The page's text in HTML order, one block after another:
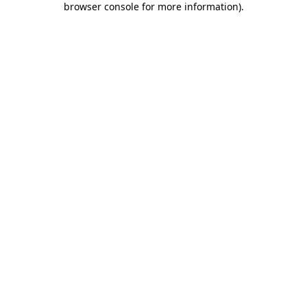
browser console for more information).